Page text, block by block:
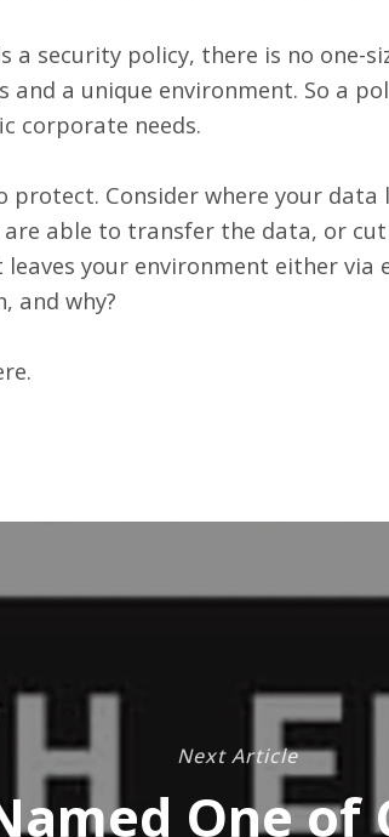
a security policy, there is no one-
a unique environment. So a
corporate needs.
Consider where your
are able to transfer the data, or
your environment either via
and why?
.
Next Article
One of